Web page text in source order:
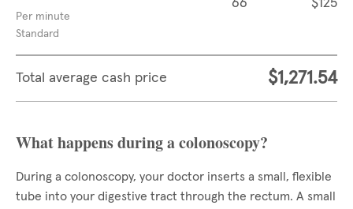
Per minute
Standard
66 $125
Total average cash price $1,271.54
What happens during a colonoscopy?
During a colonoscopy, your doctor inserts a small, flexible
tube into your digestive tract through the rectum. A small